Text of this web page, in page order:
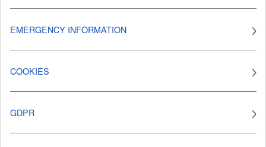
EMERGENCY INFORMATION
COOKIES
GDPR